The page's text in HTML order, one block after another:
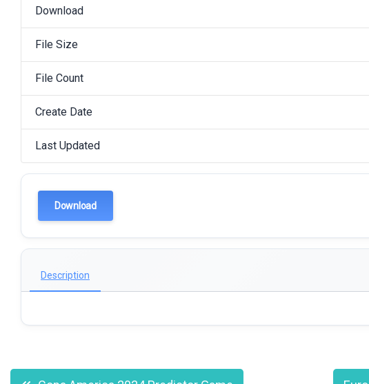
Download
File Size
File Count
Create Date
Last Updated
Download
Description
Post